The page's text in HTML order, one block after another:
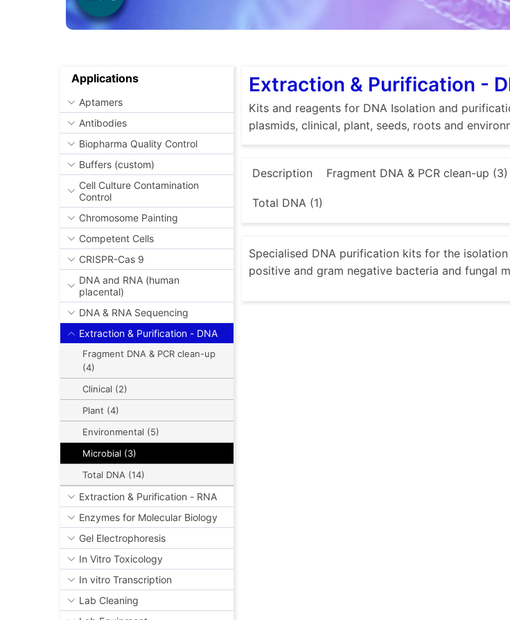
Applications
Aptamers
Antibodies
Biopharma Quality Control
Buffers (custom)
Cell Culture Contamination
Control
Chromosome Painting
Competent Cells
CRISPR-Cas 9
DNA and RNA (human
placental)
DNA & RNA Sequencing
Extraction & Purification - DNA
Fragment DNA & PCR clean-up
(4)
Clinical (2)
Plant (4)
Environmental (5)
Microbial (3)
Total DNA (14)
Extraction & Purification - RNA
Enzymes for Molecular Biology
Gel Electrophoresis
In Vitro Toxicology
In vitro Transcription
Lab Cleaning
Extraction & Purification -
Kits and reagents for DNA Isolation and
plasmids, clinical, plant, seeds, roots and
Description Fragment DNA & PCR clean-up (3)
Total DNA (1)
Specialised DNA purification kits for the
positive and gram negative bacteria and fungal